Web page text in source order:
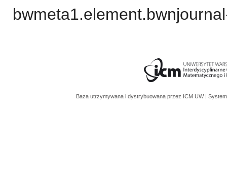
Baza utrzymywana i dystrybuowana przez ICM UW |